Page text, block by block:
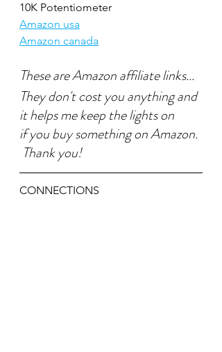
10K Potentiometer
Amazon usa
Amazon canada
These are Amazon affiliate links...
They don't cost you anything and
it helps me keep the lights on
if you buy something on Amazon.
Thank you!
CONNECTIONS